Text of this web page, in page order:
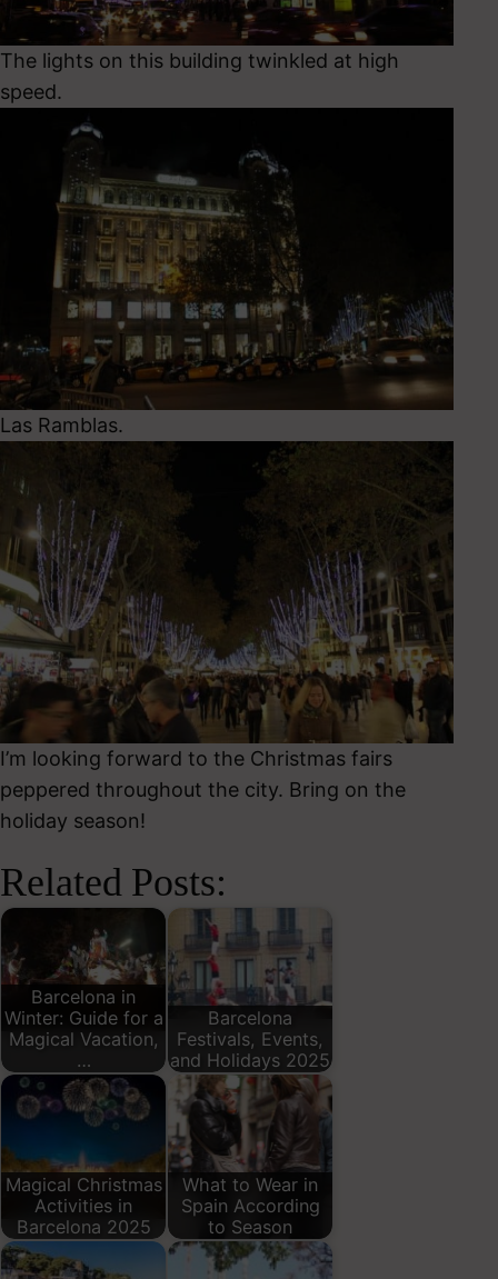
The lights on this building twinkled at high
speed.
Las Ramblas.
I’m looking forward to the Christmas fairs
peppered throughout the city. Bring on the
holiday season!
Related Posts:
Barcelona in
Winter: Guide for a
Magical Vacation,
…
Barcelona
Festivals, Events,
and Holidays 2025
Magical Christmas
Activities in
Barcelona 2025
What to Wear in
Spain According
to Season